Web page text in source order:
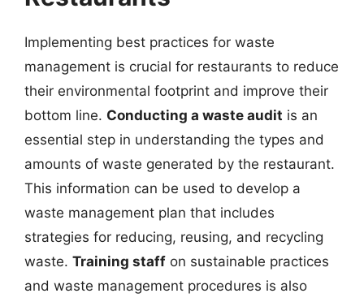
Implementing best practices for waste
management is crucial for restaurants to reduce
their environmental footprint and improve their
bottom line. Conducting a waste audit is an
essential step in understanding the types and
amounts of waste generated by the restaurant.
This information can be used to develop a
waste management plan that includes
strategies for reducing, reusing, and recycling
waste. Training staff on sustainable practices
and waste management procedures is also